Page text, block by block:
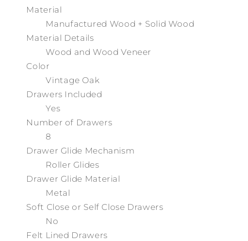
Material
Manufactured Wood + Solid Wood
Material Details
Wood and Wood Veneer
Color
Vintage Oak
Drawers Included
Yes
Number of Drawers
8
Drawer Glide Mechanism
Roller Glides
Drawer Glide Material
Metal
Soft Close or Self Close Drawers
No
Felt Lined Drawers